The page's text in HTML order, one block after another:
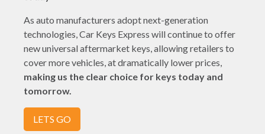
As auto manufacturers adopt next-generation
technologies, Car Keys Express will continue to offer
new universal aftermarket keys, allowing retailers to
cover more vehicles, at dramatically lower prices,
making us the clear choice for keys today and
tomorrow.
LETS GO